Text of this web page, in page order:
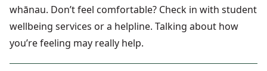
whānau. Don’t feel comfortable? Check in with student
wellbeing services or a helpline. Talking about how
you’re feeling may really help.